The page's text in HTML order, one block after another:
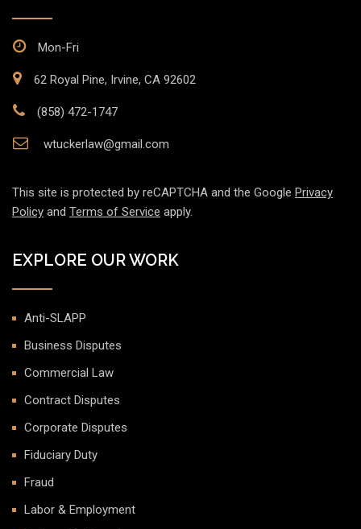
Mon-Fri
62 Royal Pine, Irvine, CA 92602
(858) 472-1747
wtuckerlaw@gmail.com
This site is protected by reCAPTCHA and the Google Privacy
Policy and Terms of Service apply.
EXPLORE OUR WORK
Anti-SLAPP
Business Disputes
Commercial Law
Contract Disputes
Corporate Disputes
Fiduciary Duty
Fraud
Labor & Employment